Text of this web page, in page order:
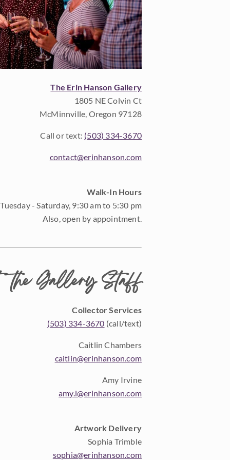
The Erin Hanson Gallery
1805 NE Colvin Ct
McMinnville, Oregon 97128
Call or text: (503) 334-3670
contact@erinhanson.com
Walk-In Hours
Tuesday - Saturday, 9:30 am to 5:30 pm
Also, open by appointment.
the Gallery Staff
Collector Services
(503) 334-3670 (call/text)
Caitlin Chambers
caitlin@erinhanson.com
Amy Irvine
amy.i@erinhanson.com
Artwork Delivery
Sophia Trimble
sophia@erinhanson.com